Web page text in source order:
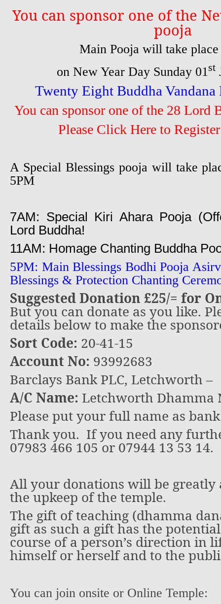
You can sponsor one of the
pooja
Main Pooja will take
on New Year Day Sunday 01st
Twenty Eight Buddha Vandana
You can sponsor one of the 28 Lord
Please Click Here to
A Special Blessings pooja will take
5PM
7AM: Special Kiri Ahara Pooja
Lord Buddha!
11AM: Homage Chanting Buddha
5PM: Main Blessings Bodhi Pooja
Blessings & Protection Chanting
Suggested Donation £25/= for
But you can donate as you like.
details below to make the
Sort Code: 20-41-15
Account No: 93992683
Barclays Bank PLC, Letchworth –
A/C Name: Letchworth Dhamma
Please put your full name as
Thank you. If you need any
07983 466 105 or 07944 13 53 14.
All your donations will be greatly
the upkeep of the temple.
The gift of teaching (dhamma
gift as such a gift has the
course of a person’s direction in
himself or herself and to the
You can join onsite or Online Temple: